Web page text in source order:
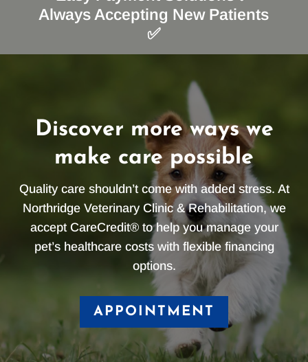
Always Accepting New Patients
✅
Discover more ways we
make care possible
Quality care shouldn’t come with added stress. At
Northridge Veterinary Clinic & Rehabilitation, we
accept CareCredit® to help you manage your
pet’s healthcare costs with flexible financing
options.
APPOINTMENT